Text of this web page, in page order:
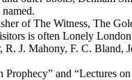
ofThe Witness, The
is often Lonely
J. Mahony, F. C. Bland,
and “Lectures